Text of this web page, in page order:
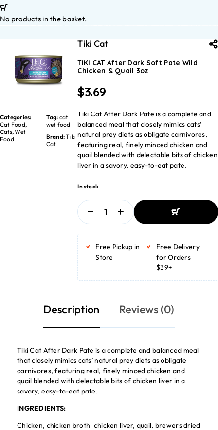
No products in the basket.
Categories:
Cat Food,
Cats,Wet
Food
Tag: cat
wet food
Brand:Tiki
Cat
Tiki Cat
TIKI CAT After Dark Soft Pate Wild
Chicken & Quail 3oz
$3.69
Tiki Cat After Dark Pate is a complete and
balanced meal that closely mimics cats’
natural prey diets as obligate carnivores,
featuring real, finely minced chicken and
quail blended with delectable bits of chicken
liver in a savory, easy-to-eat pate.
In stock
ADD TO BASKET
Free Pickup in
Store
Free Delivery
for Orders
$39+
Description Reviews (0)
Tiki Cat After Dark Pate is a complete and balanced meal
that closely mimics cats’ natural prey diets as obligate
carnivores, featuring real, finely minced chicken and
quail blended with delectable bits of chicken liver in a
savory, easy-to-eat pate.
INGREDIENTS:
Chicken, chicken broth, chicken liver, quail, brewers dried